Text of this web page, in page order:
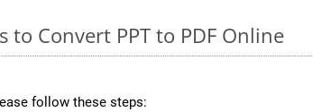
to Convert PPT to PDF Online
follow these steps: